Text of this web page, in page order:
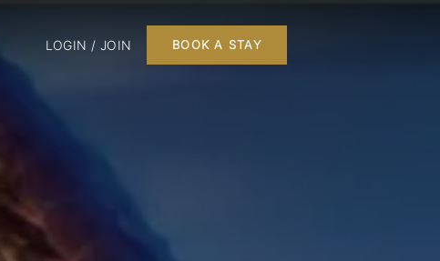
LOGIN / JOIN BOOK A STAY